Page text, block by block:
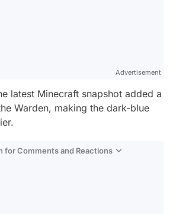
Advertisement
latest Minecraft snapshot added a
Warden, making the dark-blue
for Comments and Reactions